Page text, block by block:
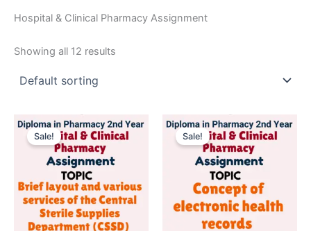
Hospital & Clinical Pharmacy Assignment
Showing all 12 results
Sale! Sale!